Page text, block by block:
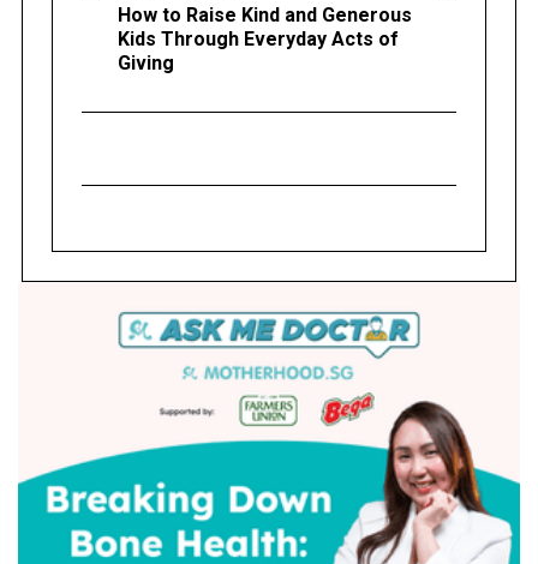
How to Raise Kind and Generous
Kids Through Everyday Acts of
Giving